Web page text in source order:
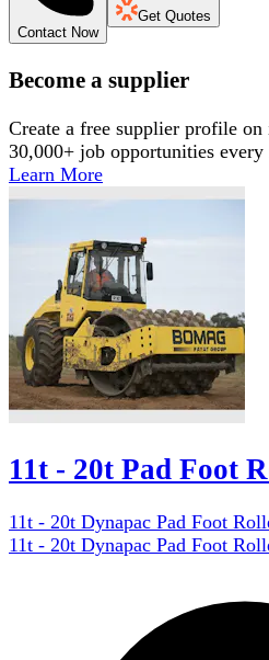
Contact Now
Get Quotes
Become a supplier
Create a free supplier profile
30,000+ job opportunities every
Learn More
11t - 20t Pad Foot
11t - 20t Dynapac Pad Foot
11t - 20t Dynapac Pad Foot